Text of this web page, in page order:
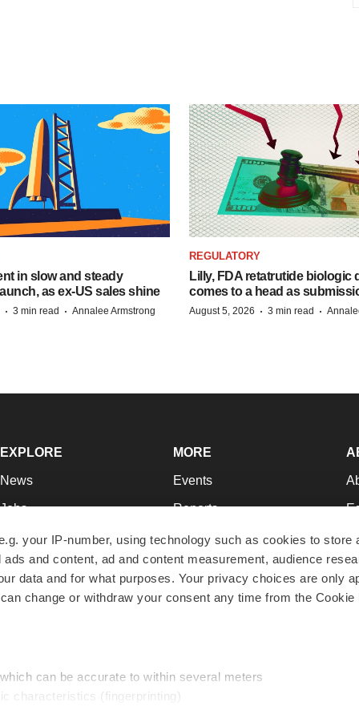
your IP-number, using technology such as cookies to store
and content, ad and content measurement, audience
data and for what purposes. Your privacy choices are only
change or withdraw your consent any time from the Cookie
can be accurate to within several meters
characteristics (fingerprinting)
in slow and steady
as ex-US sales shine
· 3 min read · Annalee Armstrong
REGULATORY
Lilly, FDA retatrutide biologic
comes to a head as
August 5, 2026 · 3 min read ·
EXPLORE
News
Jobs
Newsletters
Podcasts
Webinars
MORE
Events
Reports
Career Advice
NextGen
Best Places to Work